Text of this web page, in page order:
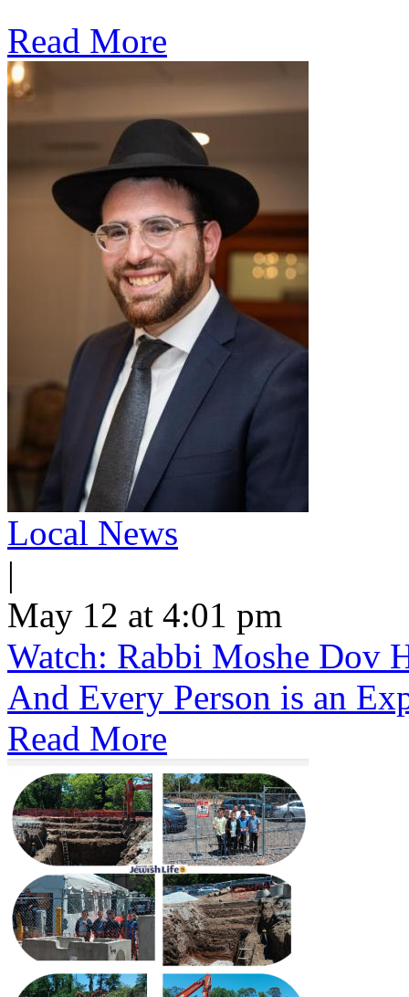
Read More
Local News
|
May 12 at 4:01 pm
Watch: Rabbi Moshe Dov
And Every Person is an
Read More